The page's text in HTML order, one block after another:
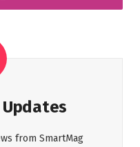
from SmartMag